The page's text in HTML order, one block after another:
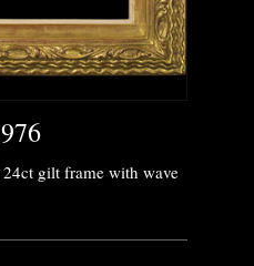
gilt frame with wave